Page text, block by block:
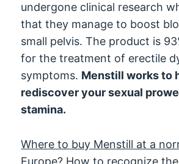
undergone clinical research
that they manage to boost
small pelvis. The product is
for the treatment of erectile
symptoms. Menstill works to
rediscover your sexual
stamina.
Where to buy Menstill at a
Europe? How to recognize